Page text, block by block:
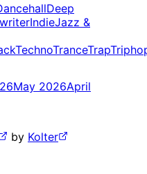
Deep
IndieJazz &
TechnoTranceTrap
May 2026April
by Kolter